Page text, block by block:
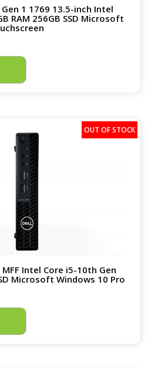
1 1769 13.5-inch Intel
RAM 256GB SSD Microsoft
Intel Core i5-10th Gen
Microsoft Windows 10 Pro